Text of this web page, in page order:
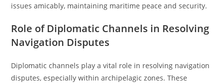
issues amicably, maintaining maritime peace and security.
Role of Diplomatic Channels in Resolving
Navigation Disputes
Diplomatic channels play a vital role in resolving navigation
disputes, especially within archipelagic zones. These